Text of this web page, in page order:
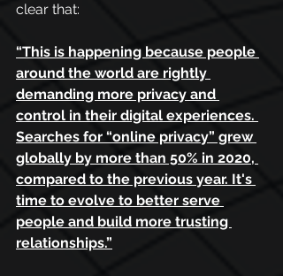
clear that:
“This is happening because people
around the world are rightly
demanding more privacy and
control in their digital experiences.
Searches for “online privacy” grew
globally by more than 50% in 2020,
compared to the previous year. It's
time to evolve to better serve
people and build more trusting
relationships.”